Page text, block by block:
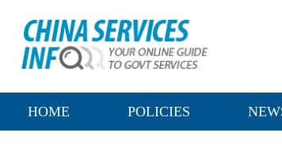
HOME POLICIES